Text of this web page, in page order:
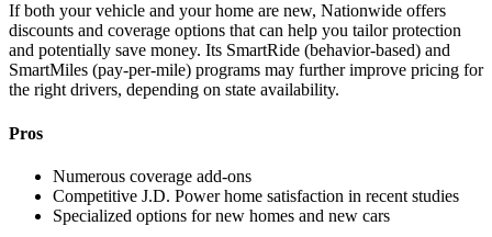
If both your vehicle and your home are new, Nationwide offers
discounts and coverage options that can help you tailor protection
and potentially save money. Its SmartRide (behavior-based) and
SmartMiles (pay-per-mile) programs may further improve pricing for
the right drivers, depending on state availability.
Pros
Numerous coverage add-ons
Competitive J.D. Power home satisfaction in recent studies
Specialized options for new homes and new cars